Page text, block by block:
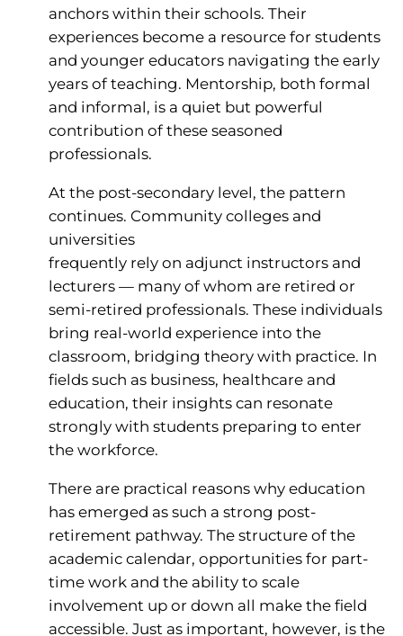
anchors within their schools. Their
experiences become a resource for students
and younger educators navigating the early
years of teaching. Mentorship, both formal
and informal, is a quiet but powerful
contribution of these seasoned
professionals.
At the post-secondary level, the pattern
continues. Community colleges and
universities
frequently rely on adjunct instructors and
lecturers — many of whom are retired or
semi-retired professionals. These individuals
bring real-world experience into the
classroom, bridging theory with practice. In
fields such as business, healthcare and
education, their insights can resonate
strongly with students preparing to enter
the workforce.
There are practical reasons why education
has emerged as such a strong post-
retirement pathway. The structure of the
academic calendar, opportunities for part-
time work and the ability to scale
involvement up or down all make the field
accessible. Just as important, however, is the